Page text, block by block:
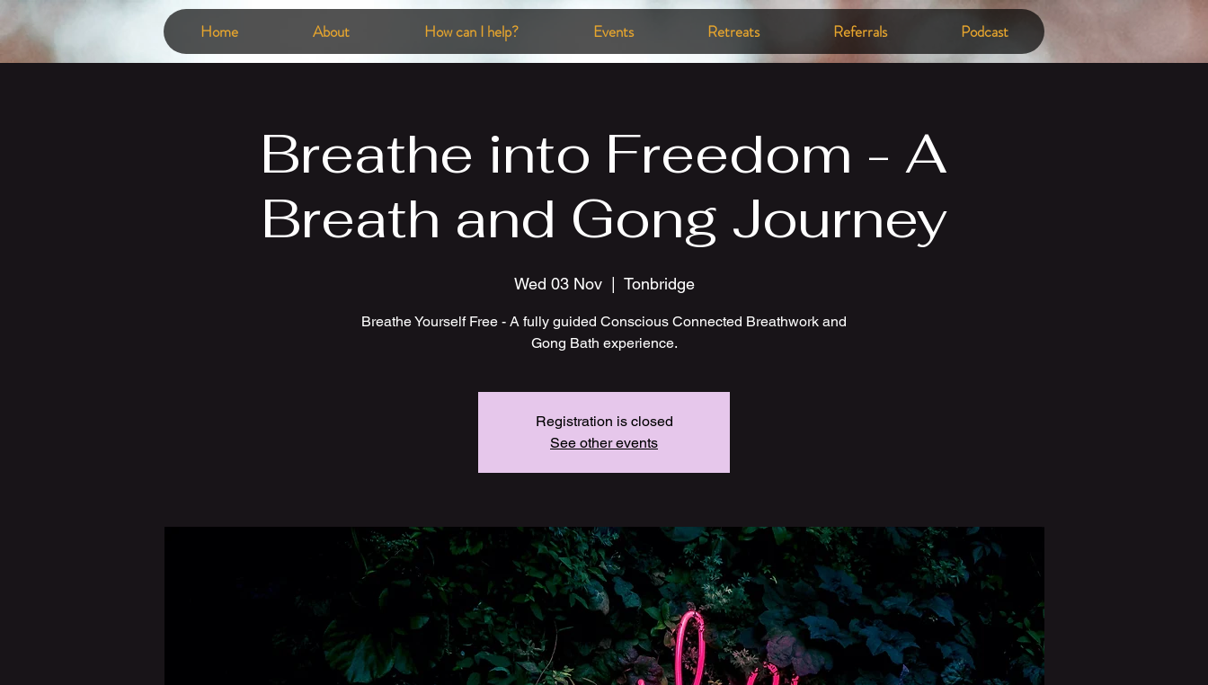
Home About How can I help? Events Retreats Referrals Podcast
Breathe into Freedom - A
Breath and Gong Journey
Wed 03 Nov
  |
Tonbridge
Breathe Yourself Free - A fully guided Conscious Connected Breathwork and
Gong Bath experience.
Registration is closed
See other events